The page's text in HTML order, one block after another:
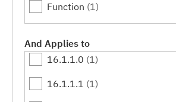
Function (1)
And Applies to
16.1.1.0 (1)
16.1.1.1 (1)